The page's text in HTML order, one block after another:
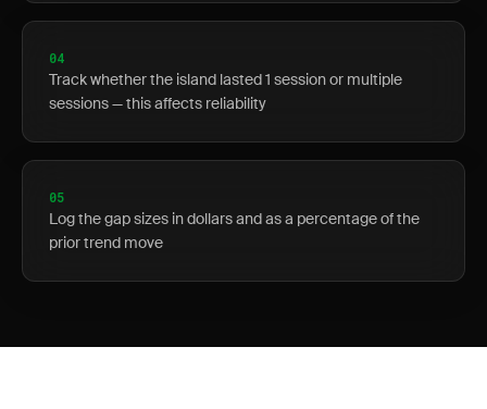
04
Track whether the island lasted 1 session or multiple
sessions — this affects reliability
05
Log the gap sizes in dollars and as a percentage of the
prior trend move